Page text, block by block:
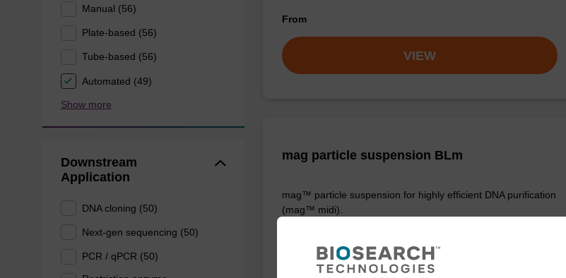
Manual (56)
Plate-based (56)
Tube-based (56)
Automated (49)
Show more
Downstream
Application
DNA cloning (50)
Next-gen sequencing (50)
PCR / qPCR (50)
From
VIEW
mag particle suspension BLm
mag™ particle suspension for highly efficient DNA purification
(mag™ midi).
VIEW